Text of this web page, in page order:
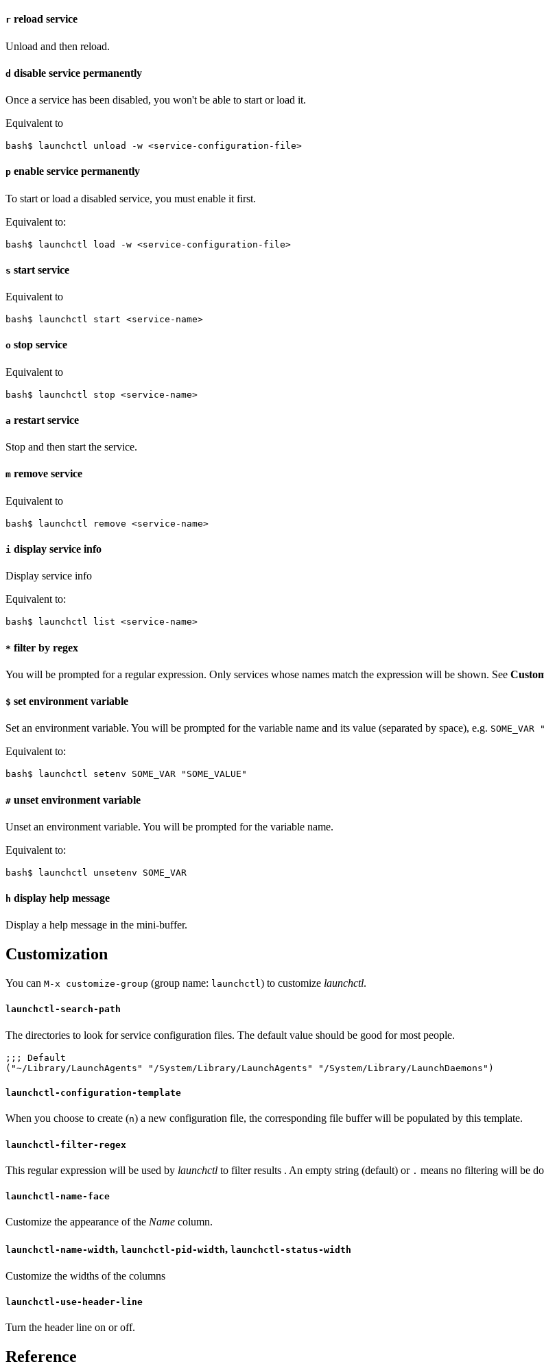
r reload service
Unload and then reload.
d disable service permanently
Once a service has been disabled, you won't be able to start or load it.
Equivalent to
bash$ launchctl unload -w <service-configuration-file>
p enable service permanently
To start or load a disabled service, you must enable it first.
Equivalent to:
bash$ launchctl load -w <service-configuration-file>
s start service
Equivalent to
bash$ launchctl start <service-name>
o stop service
Equivalent to
bash$ launchctl stop <service-name>
a restart service
Stop and then start the service.
m remove service
Equivalent to
bash$ launchctl remove <service-name>
i display service info
Display service info
Equivalent to:
bash$ launchctl list <service-name>
* filter by regex
You will be prompted for a regular expression. Only services whose names match the expression will be shown. See
$ set environment variable
Set an environment variable. You will be prompted for the variable name and its value (separated by space), e.g. SOME_VAR
Equivalent to:
bash$ launchctl setenv SOME_VAR "SOME_VALUE"
# unset environment variable
Unset an environment variable. You will be prompted for the variable name.
Equivalent to:
bash$ launchctl unsetenv SOME_VAR
h display help message
Display a help message in the mini-buffer.
Customization
You can M-x customize-group (group name: launchctl) to customize launchctl.
launchctl-search-path
The directories to look for service configuration files. The default value should be good for most people.
;;; Default
("~/Library/LaunchAgents" "/System/Library/LaunchAgents" "/System/Library/LaunchDaemons")
launchctl-configuration-template
When you choose to create (n) a new configuration file, the corresponding file buffer will be populated by this template.
launchctl-filter-regex
This regular expression will be used by launchctl to filter results . An empty string (default) or . means no filtering will be
launchctl-name-face
Customize the appearance of the Name column.
launchctl-name-width, launchctl-pid-width, launchctl-status-width
Customize the widths of the columns
launchctl-use-header-line
Turn the header line on or off.
Reference